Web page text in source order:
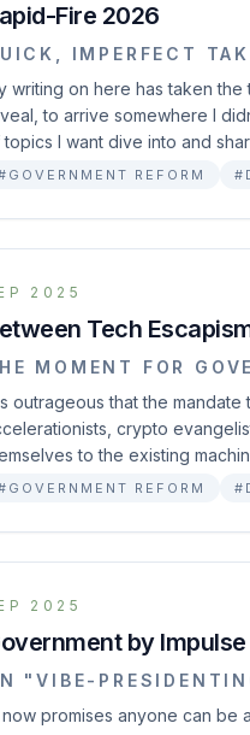
Fire 2026
IMPERFECT
writing on here has taken
to arrive somewhere I
I want dive into and
REFORM
2025
Tech
MOMENT FOR
outrageous that the
crypto
to the existing
REFORM
2025
by Impulse
"VIBE-
now promises anyone can